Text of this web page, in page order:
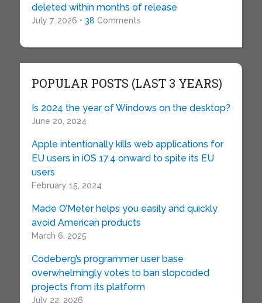
deleted within months of release
July 7, 2026 • 38 Comments
POPULAR POSTS (LAST 3 YEARS)
Is 2024 the year of Windows on the desktop?
June 20, 2024
Apple intentionally kills web applications for
EU users in iOS 17.4 onward to spite its EU
users
February 15, 2024
Made O’Meter helps you easily and quickly
avoid American products
March 6, 2025
Codeberg’s programmer user base
overwhelmingly votes to ban slopcoded
projects from its platform
July 22, 2026